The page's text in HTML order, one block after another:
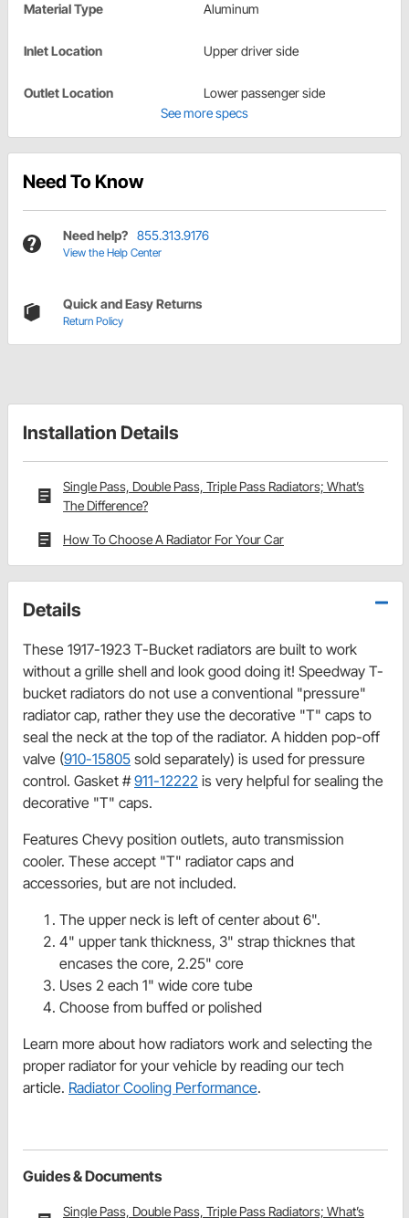
Material Type Aluminum
Inlet Location Upper driver side
Outlet Location
Lower passenger side
See more specs
Need To Know
Need help? 855.313.9176
View the Help Center
Quick and Easy Returns
Return Policy
Installation Details
Single Pass, Double Pass, Triple Pass Radiators; What’s
The Difference?
How To Choose A Radiator For Your Car
Details
These 1917-1923 T-Bucket radiators are built to work
without a grille shell and look good doing it! Speedway T-
bucket radiators do not use a conventional "pressure"
radiator cap, rather they use the decorative "T" caps to
seal the neck at the top of the radiator. A hidden pop-off
valve (910-15805 sold separately) is used for pressure
control. Gasket #911-12222 is very helpful for sealing the
decorative "T" caps.
Features Chevy position outlets, auto transmission
cooler. These accept "T" radiator caps and
accessories, but are not included.
The upper neck is left of center about 6".
4" upper tank thickness, 3" strap thicknes that
encases the core, 2.25" core
Uses 2 each 1" wide core tube
Choose from buffed or polished
Learn more about how radiators work and selecting the
proper radiator for your vehicle by reading our tech
article. Radiator Cooling Performance.
Guides & Documents
Single Pass, Double Pass, Triple Pass Radiators; What’s